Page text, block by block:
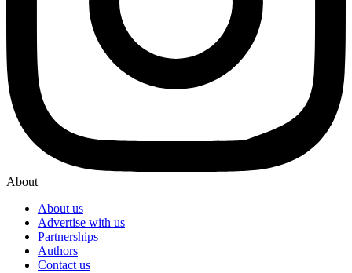
About
About us
Advertise with us
Partnerships
Authors
Contact us